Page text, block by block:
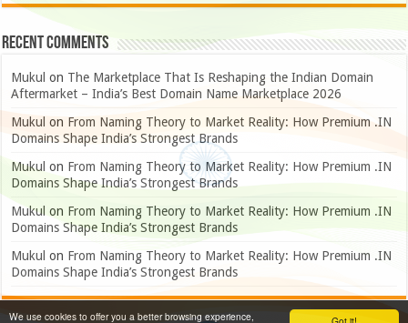
We use cookies to offer you a better browsing experience,
Recent Comments
Mukul on The Marketplace That Is Reshaping the Indian Domain
Aftermarket – India’s Best Domain Name Marketplace 2026
Mukul on From Naming Theory to Market Reality: How Premium .IN
Domains Shape India’s Strongest Brands
Mukul on From Naming Theory to Market Reality: How Premium .IN
Domains Shape India’s Strongest Brands
Mukul on From Naming Theory to Market Reality: How Premium .IN
Domains Shape India’s Strongest Brands
Mukul on From Naming Theory to Market Reality: How Premium .IN
Domains Shape India’s Strongest Brands